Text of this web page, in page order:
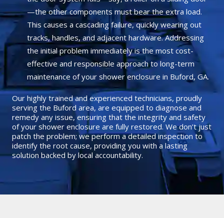
—the other components must bear the extra load.
This causes a cascading failure, quickly wearing out
tracks, handles, and adjacent hardware. Addressing
the initial problem immediately is the most cost-
effective and responsible approach to long-term
maintenance of your shower enclosure in Buford, GA.
Our highly trained and experienced technicians, proudly
serving the Buford area, are equipped to diagnose and
remedy any issue, ensuring that the integrity and safety
of your shower enclosure are fully restored. We don’t just
patch the problem; we perform a detailed inspection to
identify the root cause, providing you with a lasting
solution backed by local accountability.